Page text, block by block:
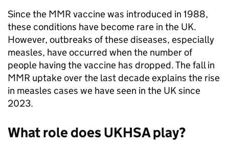
Since the MMR vaccine was introduced in 1988,
these conditions have become rare in the UK.
However, outbreaks of these diseases, especially
measles, have occurred when the number of
people having the vaccine has dropped. The fall in
MMR uptake over the last decade explains the rise
in measles cases we have seen in the UK since
2023.
What role does UKHSA play?